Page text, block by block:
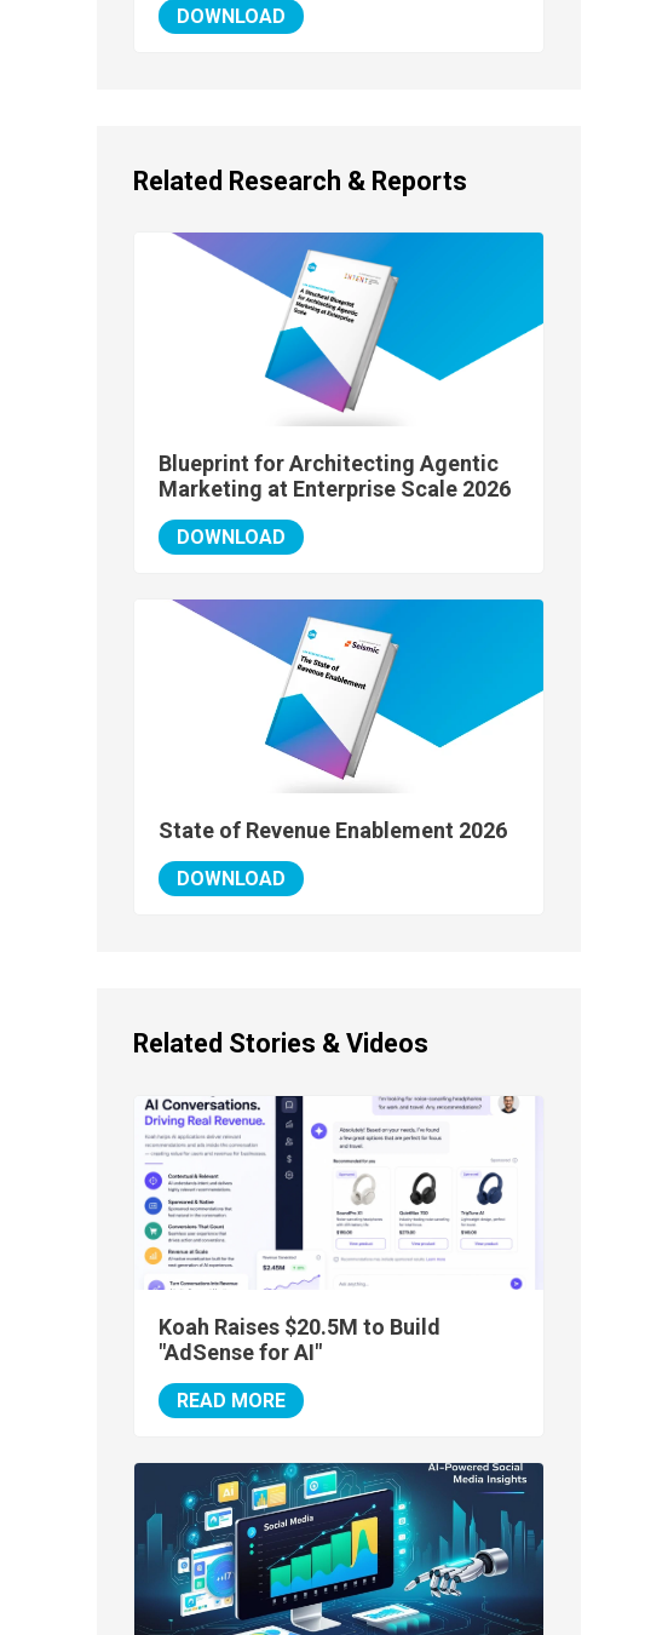
DOWNLOAD
Related Research & Reports
Blueprint for Architecting Agentic
Marketing at Enterprise Scale 2026
DOWNLOAD
State of Revenue Enablement 2026
DOWNLOAD
Related Stories & Videos
Koah Raises $20.5M to Build
"AdSense for AI"
READ MORE